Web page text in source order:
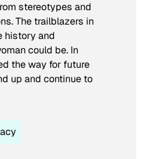
stereotypes and
The trailblazers in
history and
could be. In
the way for future
up and continue to